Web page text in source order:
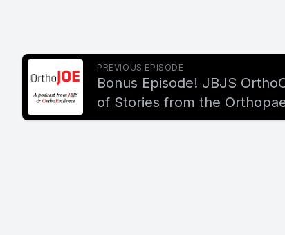
PREVIOUS EPISODE
Bonus Episode! JBJS
of Stories from the